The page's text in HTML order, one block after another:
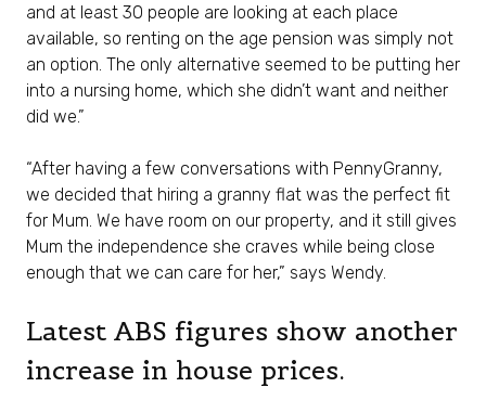
and at least 30 people are looking at each place
available, so renting on the age pension was simply not
an option. The only alternative seemed to be putting her
into a nursing home, which she didn’t want and neither
did we.”
“After having a few conversations with PennyGranny,
we decided that hiring a granny flat was the perfect fit
for Mum. We have room on our property, and it still gives
Mum the independence she craves while being close
enough that we can care for her,” says Wendy.
Latest ABS figures show another
increase in house prices.